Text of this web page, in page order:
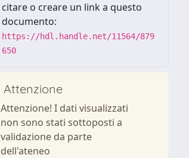
citare o creare un link a questo
documento:
https://hdl.handle.net/11564/879
650
Attenzione
Attenzione! I dati visualizzati
non sono stati sottoposti a
validazione da parte
dell'ateneo